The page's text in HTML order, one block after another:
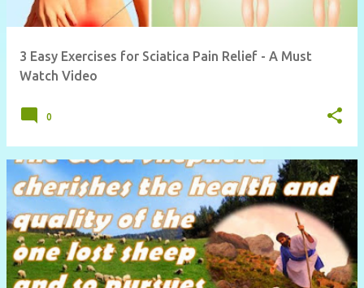
3 Easy Exercises for Sciatica Pain Relief - A Must
Watch Video
0